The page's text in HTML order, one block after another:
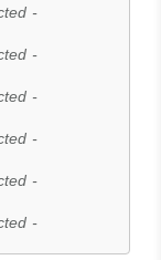
-
-
-
-
-
-